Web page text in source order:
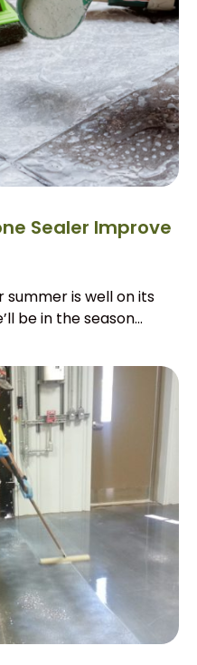
Sealer Improve
is well on its
be in the season...